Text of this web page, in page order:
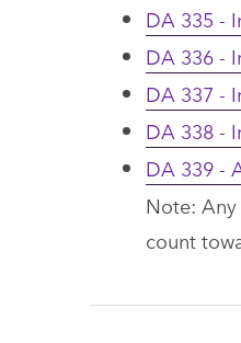
DA 335 -
DA 336 -
DA 337 -
DA 338 -
DA 339 -
Note:
count